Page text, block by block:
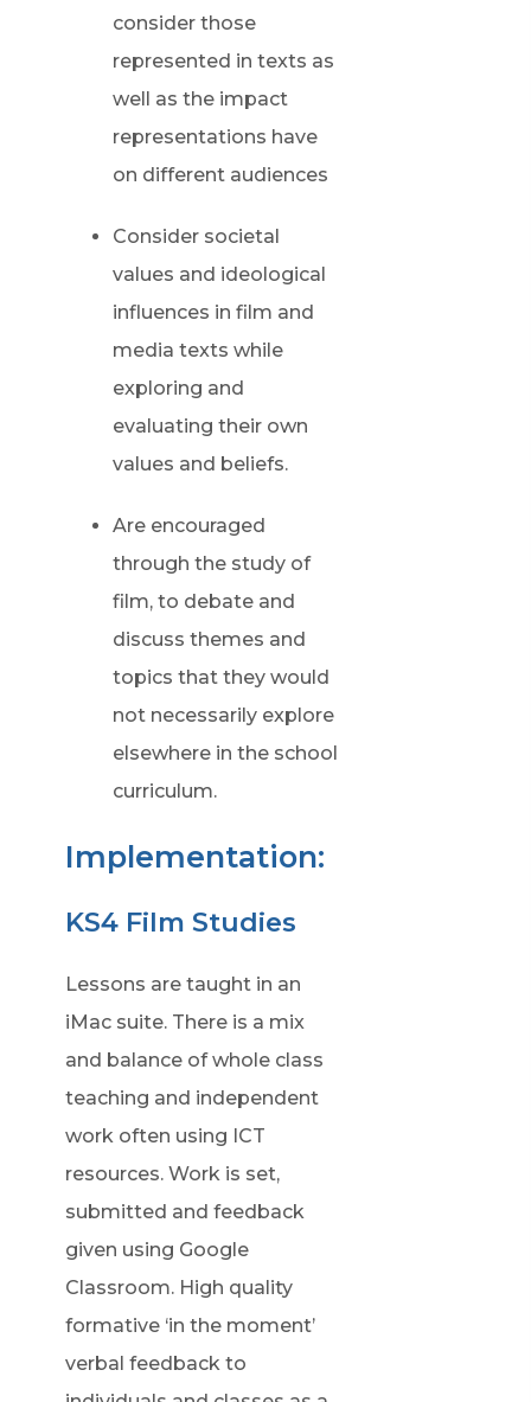
consider those
represented in texts as
well as the impact
representations have
on different audiences
Consider societal
values and ideological
influences in film and
media texts while
exploring and
evaluating their own
values and beliefs.
Are encouraged
through the study of
film, to debate and
discuss themes and
topics that they would
not necessarily explore
elsewhere in the school
curriculum.
Implementation:
KS4 Film Studies
Lessons are taught in an
iMac suite. There is a mix
and balance of whole class
teaching and independent
work often using ICT
resources. Work is set,
submitted and feedback
given using Google
Classroom. High quality
formative ‘in the moment’
verbal feedback to